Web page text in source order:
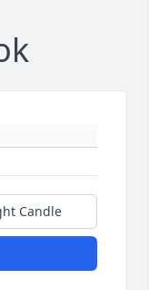
Candle